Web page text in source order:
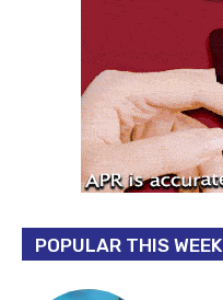
POPULAR THIS WEEK